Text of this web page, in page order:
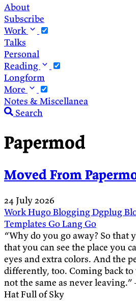
About
Subscribe
Work
Talks
Personal
Reading
Longform
More
Notes & Miscellanea
Search
Papermod
Moved From
24 July 2026
WorkHugoBloggingDgplug
Templates Go LangGo
“Why do you go away? So that
that you can see the place you
eyes and extra colors. And the
differently, too. Coming back to
not the same as never
Hat Full of Sky